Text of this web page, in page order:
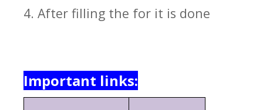
4. After filling the for it is done
Important links: